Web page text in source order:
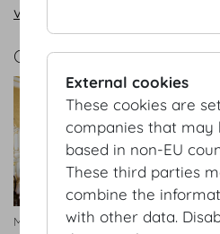
vienna@hofburg.com
GALLERY
Maria Theresien Appartment
External cookies
These cookies are
companies that may
based in non-EU
These third parties
combine the
with other data.